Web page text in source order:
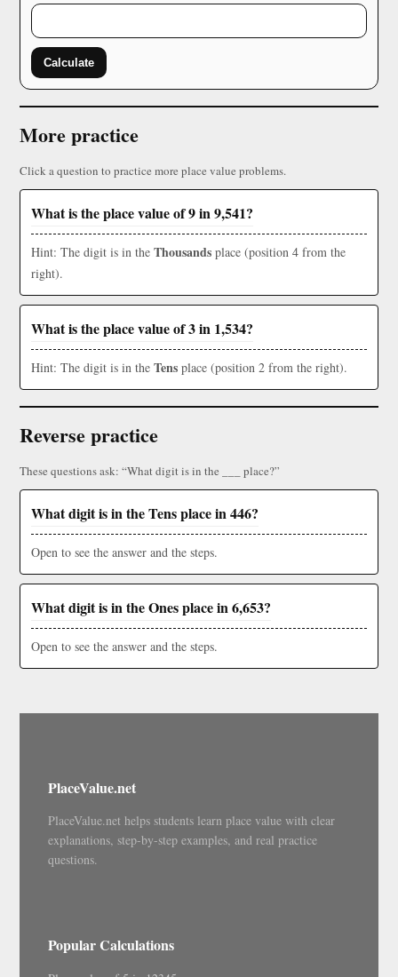
Calculate
More practice
Click a question to practice more place value problems.
What is the place value of 9 in 9,541?
Hint: The digit is in the Thousands place (position 4 from the
right).
What is the place value of 3 in 1,534?
Hint: The digit is in the Tens place (position 2 from the right).
Reverse practice
These questions ask: “What digit is in the ___ place?”
What digit is in the Tens place in 446?
Open to see the answer and the steps.
What digit is in the Ones place in 6,653?
Open to see the answer and the steps.
PlaceValue.net
PlaceValue.net helps students learn place value with clear
explanations, step-by-step examples, and real practice
questions.
Popular Calculations